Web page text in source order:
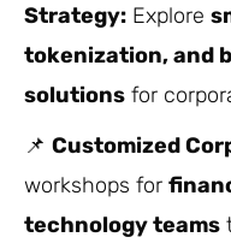
Strategy: Explore
tokenization, and
solutions for
📌 Customized
workshops for
technology teams